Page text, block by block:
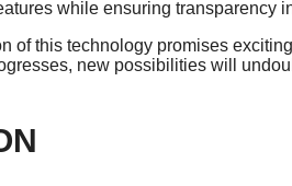
while ensuring transparency
of this technology promises
new possibilities will